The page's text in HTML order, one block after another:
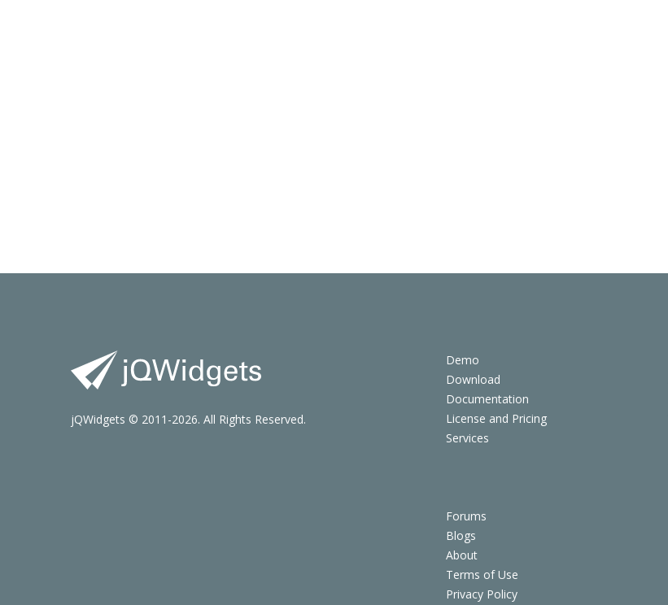
Demo
Download
Documentation
License and Pricing
Services
Forums
Blogs
About
Terms of Use
Privacy Policy
jQWidgets © 2011-2026. All Rights Reserved.